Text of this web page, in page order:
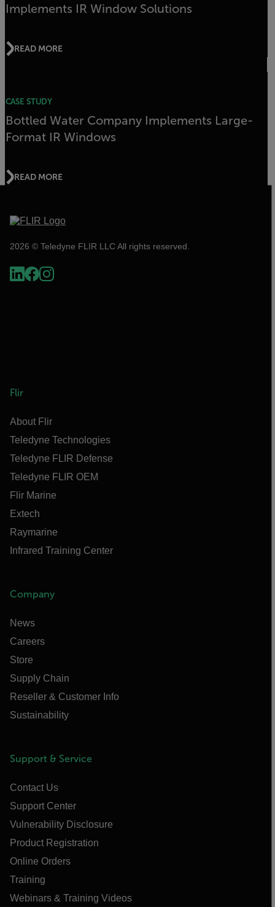
Implements IR Window Solutions
READ MORE
CASE STUDY
Bottled Water Company Implements Large-
Format IR Windows
READ MORE
2026 © Teledyne FLIR LLC All rights reserved.
Flir
About Flir
Teledyne Technologies
Teledyne FLIR Defense
Teledyne FLIR OEM
Flir Marine
Extech
Raymarine
Infrared Training Center
Company
News
Careers
Store
Supply Chain
Reseller & Customer Info
Sustainability
Support & Service
Contact Us
Support Center
Vulnerability Disclosure
Product Registration
Online Orders
Training
Webinars & Training Videos